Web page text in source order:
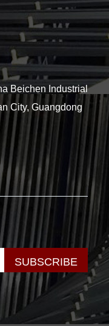
Beichen Industrial
City, Guangdong
SUBSCRIBE